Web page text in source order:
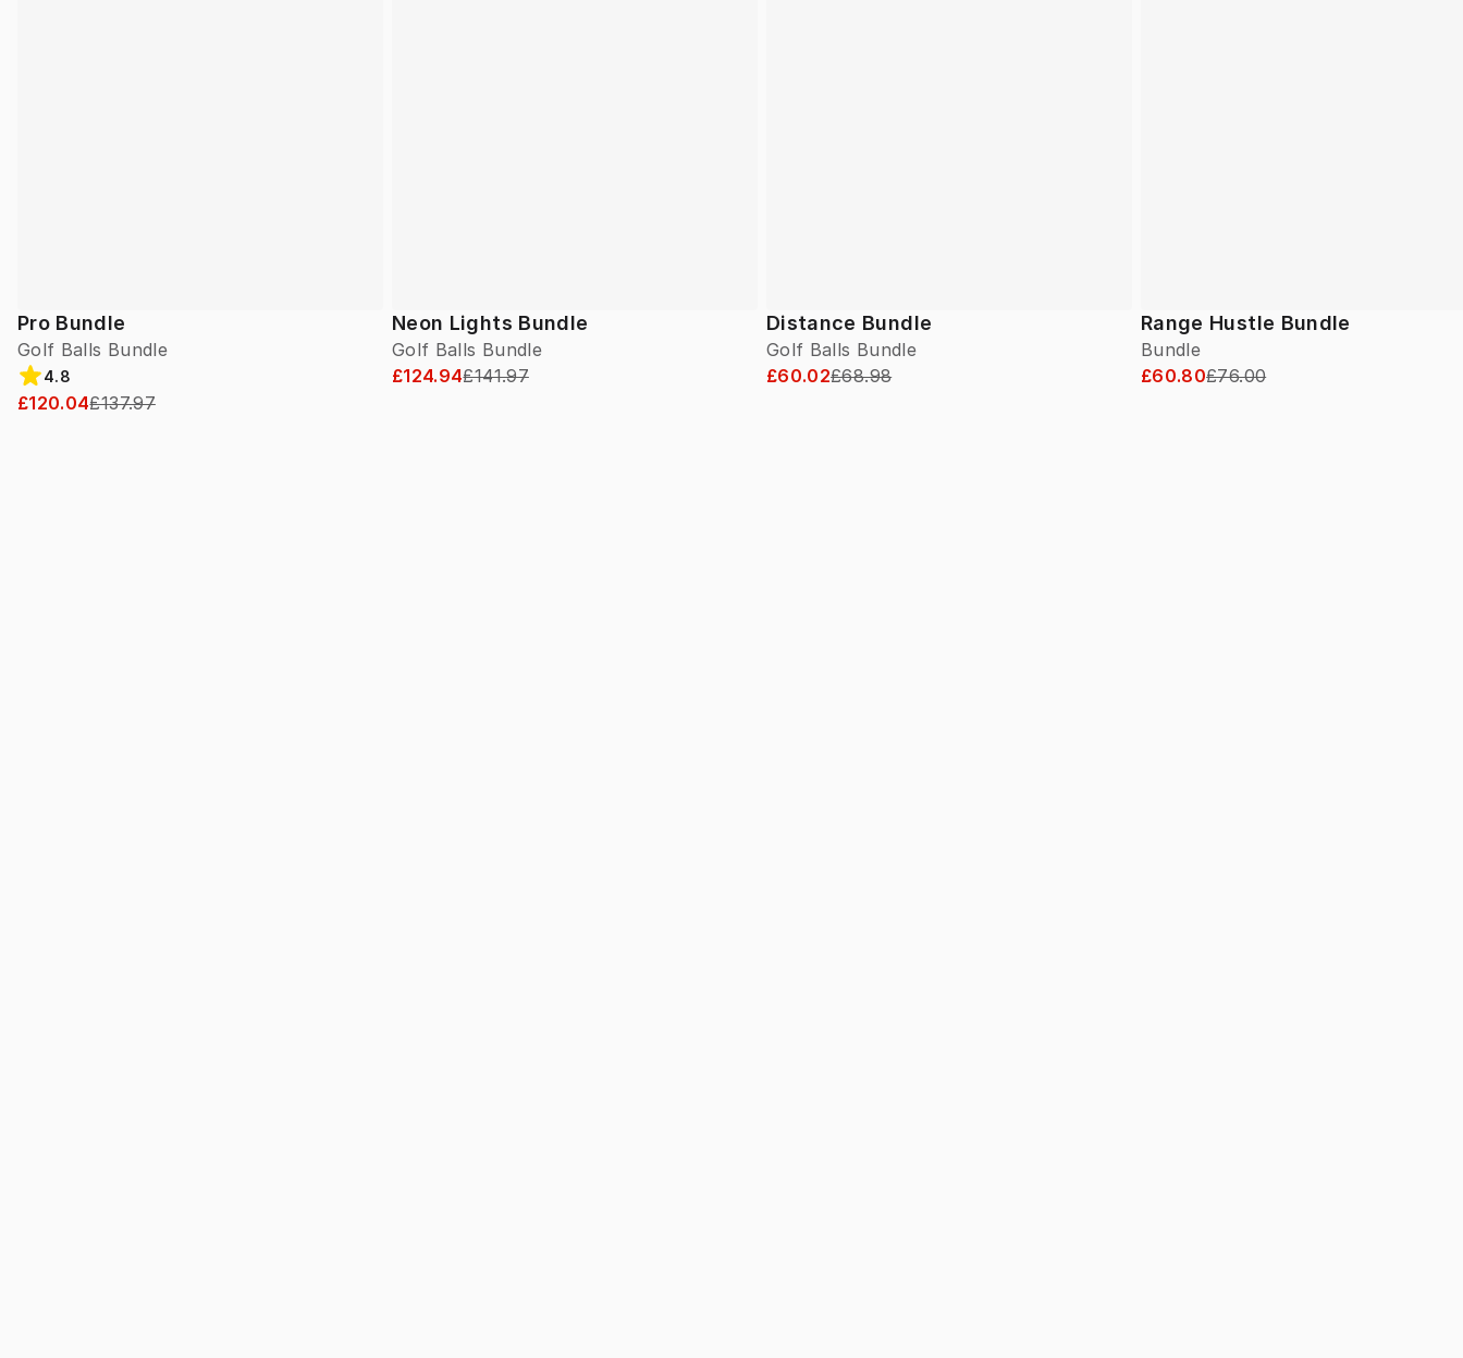
Pro Bundle
Golf Balls Bundle
4.8
£120.04£137.97
Neon Lights Bundle
Golf Balls Bundle
£124.94£141.97
Distance Bundle
Golf Balls Bundle
£60.02£68.98
Range Hustle Bundle
Bundle
£60.80£76.00